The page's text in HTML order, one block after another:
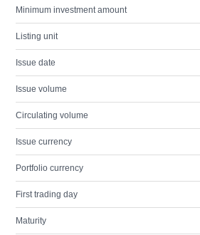
Minimum investment amount
Listing unit
Issue date
Issue volume
Circulating volume
Issue currency
Portfolio currency
First trading day
Maturity